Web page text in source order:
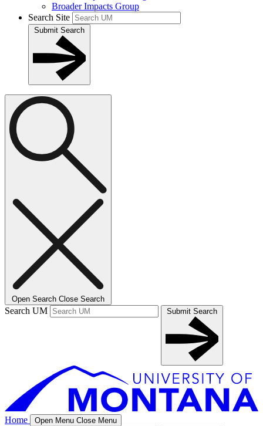
Broader Impacts Group
Search Site
Submit Search
Open Search Close Search
Search UM Submit Search
Home Open Menu Close Menu